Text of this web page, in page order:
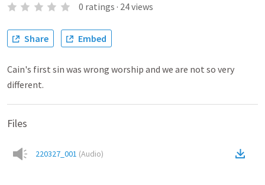
0 ratings · 24views
Share Embed
Cain's first sin was wrong worship and we are not so very
different.
Files
220327_001 (Audio)